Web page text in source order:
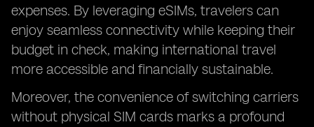
expenses. By leveraging eSIMs, travelers can
enjoy seamless connectivity while keeping their
budget in check, making international travel
more accessible and financially sustainable.
Moreover, the convenience of switching carriers
without physical SIM cards marks a profound